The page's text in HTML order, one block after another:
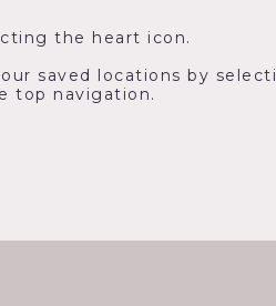
the heart icon.
saved locations by
top navigation.